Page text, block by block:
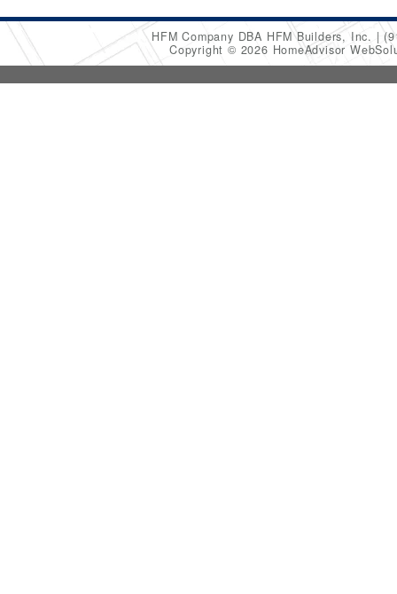
HFM Company DBA HFM Builders, Inc.
Copyright © 2026 HomeAdvisor